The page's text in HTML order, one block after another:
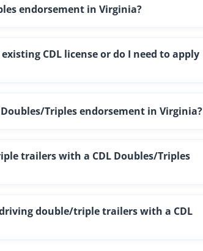
endorsement in Virginia?
CDL license or do I need to apply
Triples endorsement in Virginia?
trailers with a CDL Doubles/Triples
double/triple trailers with a CDL